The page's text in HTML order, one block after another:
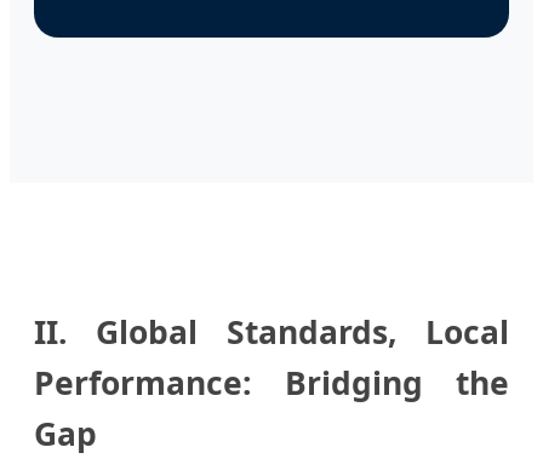
II. Global Standards, Local
Performance: Bridging the
Gap